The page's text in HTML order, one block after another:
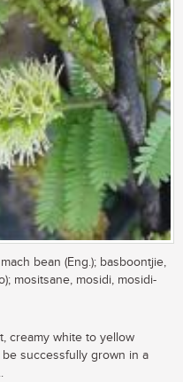
bean (Eng.); basboontjie,
mositsane, mosidi, mosidi-
creamy white to yellow
successfully grown in a